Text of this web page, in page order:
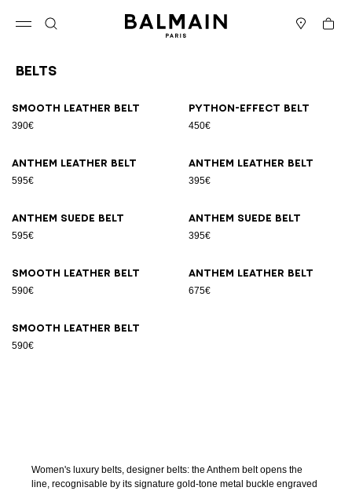
Cart
Belts
Smooth leather belt
390€
Python-effect belt
450€
Anthem leather belt
595€
Anthem leather belt
395€
Anthem suede belt
595€
Anthem suede belt
395€
Smooth leather belt
590€
Anthem leather belt
675€
Smooth leather belt
590€
Women's luxury belts, designer belts: the Anthem belt opens the
line, recognisable by its signature gold-tone metal buckle engraved